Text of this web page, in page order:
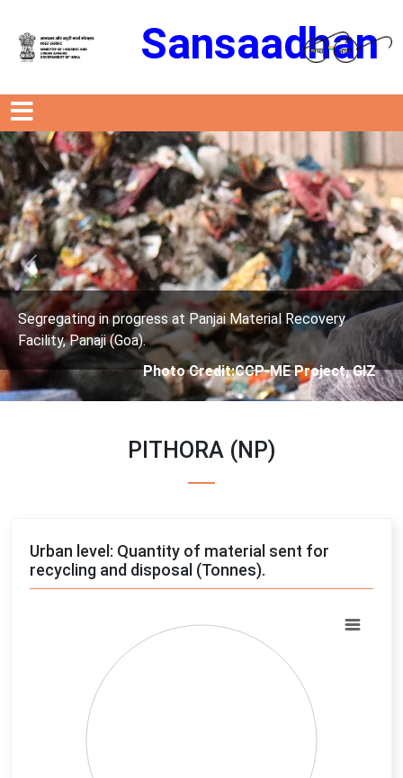
Sansaadhan
at Panjai Material Recovery
Credit:CCP-ME Project, GIZ
Segregating in
Facility, Panaji (Goa).
Photo
Previous Next
PITHORA (NP)
Urban level: Quantity of material sent for
recycling and disposal (Tonnes).
Pie chart with 4 slices.
View as data table, Chart